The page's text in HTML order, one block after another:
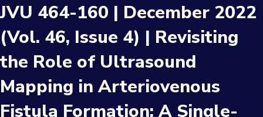
JVU 464-160 | December 2022
(Vol. 46, Issue 4) | Revisiting
the Role of Ultrasound
Mapping in Arteriovenous
Fistula Formation: A Single-